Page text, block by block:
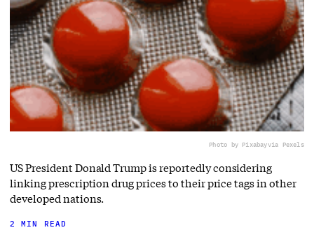
Photo by Pixabayvia Pexels
US President Donald Trump is reportedly considering
linking prescription drug prices to their price tags in other
developed nations.
2 MIN READ